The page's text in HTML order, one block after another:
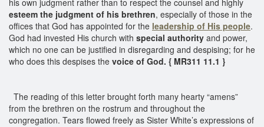
esteem the judgment of his brethren, especially of those in the
offices that God has appointed for the leadership of His people.
God had invested His church with special authority and power,
which no one can be justified in disregarding and despising; for he
who does this despises the voice of God. { MR311 11.1 }
The reading of this letter brought forth many hearty “amens”
from the brethren on the rostrum and throughout the
congregation. Tears flowed freely as Sister White’s expressions of